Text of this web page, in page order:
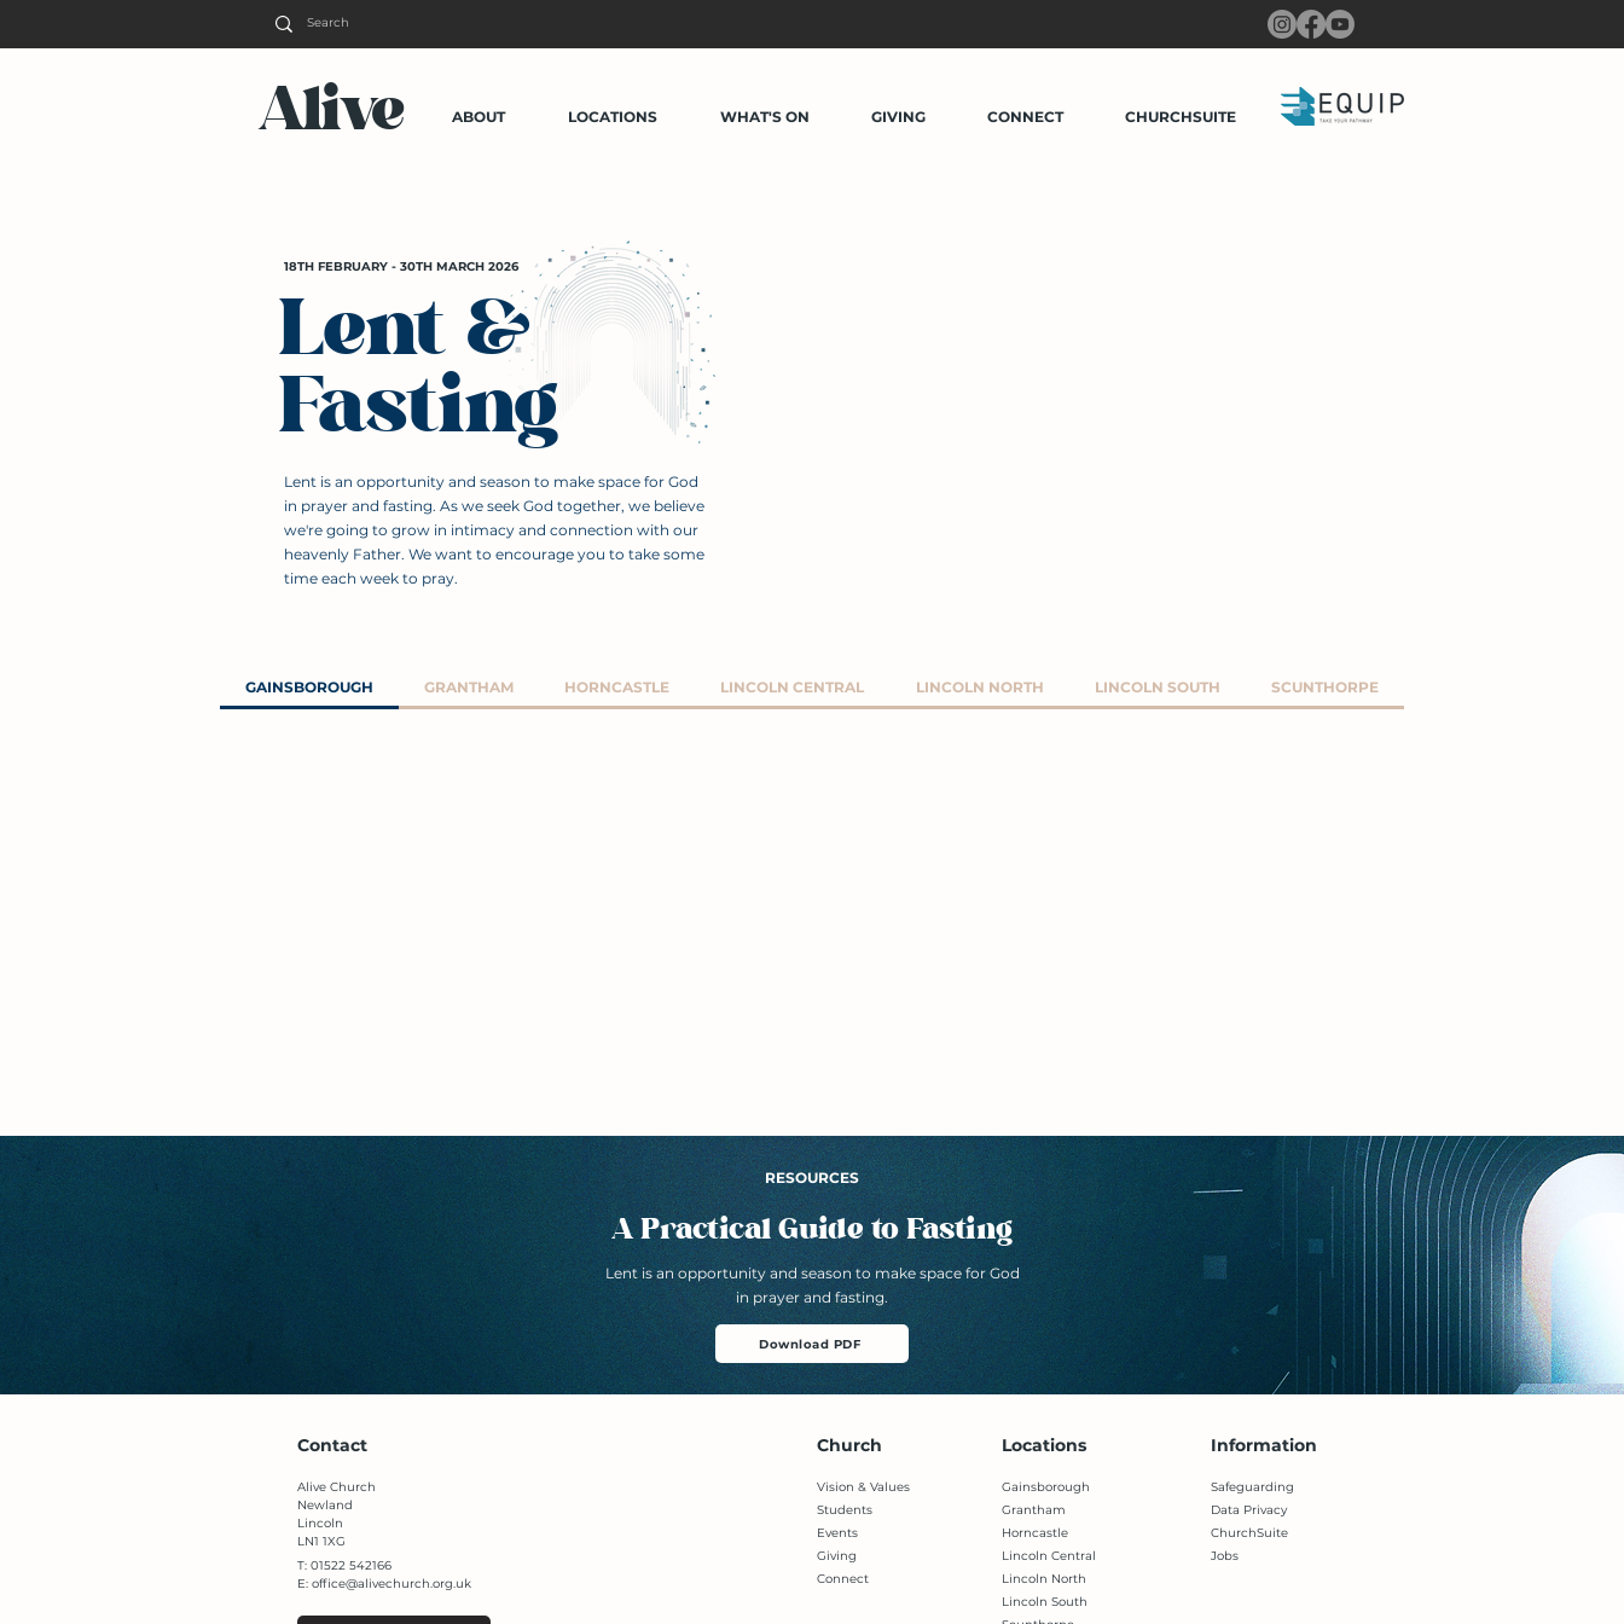
Alive ABOUT LOCATIONS WHAT'S ON GIVING CONNECT CHURCHSUITE
18TH FEBRUARY - 30TH MARCH 2026
Lent &
Fasting
Lent is an opportunity and season to make space for God
in prayer and fasting. As we seek God together, we believe
we're going to grow in intimacy and connection with our
heavenly Father. We want to encourage you to take some
time each week to pray.
GAINSBOROUGH GRANTHAM HORNCASTLE LINCOLN CENTRAL LINCOLN NORTH LINCOLN SOUTH SCUNTHORPE
RESOURCES
A Practical Guide to Fasting
Lent is an opportunity and season to make space for God
in prayer and fasting.
Download PDF
Contact
Alive Church
Newland
Lincoln
LN1 1XG​
T: 01522 542166​
E: office@alivechurch.org.uk
Church
Vision & Values
Students
Events
Giving
Connect
Locations
Gainsborough
Grantham
Horncastle
Lincoln Central
Lincoln North
Information
Safeguarding
Data Privacy
ChurchSuite
Jobs
Lincoln South